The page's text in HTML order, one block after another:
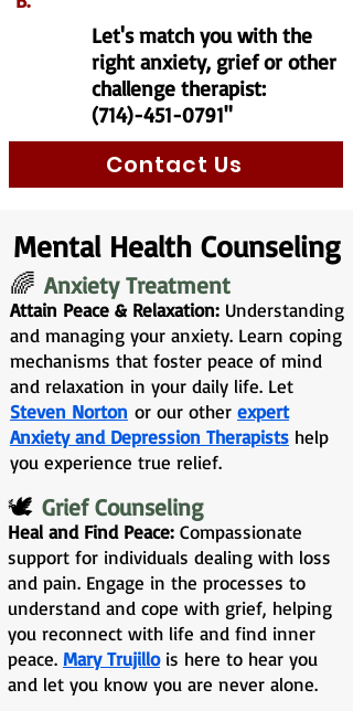
Let's match you with the
right anxiety, grief or other
challenge therapist:
(714)-451-0791"
Contact Us
Mental Health Counseling
🌈 Anxiety Treatment
Attain Peace & Relaxation: Understanding
and managing your anxiety. Learn coping
mechanisms that foster peace of mind
and relaxation in your daily life. Let
Steven Norton or our other expert
Anxiety and Depression Therapists help
you experience true relief.
🕊️ Grief Counseling
Heal and Find Peace: Compassionate
support for individuals dealing with loss
and pain. Engage in the processes to
understand and cope with grief, helping
you reconnect with life and find inner
peace. Mary Trujillois here to hear you
and let you know you are never alone.